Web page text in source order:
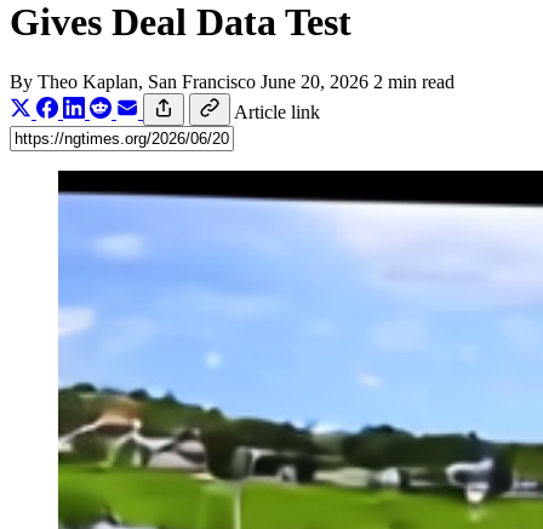
Gives Deal Data Test
By Theo Kaplan, San Francisco June 20, 2026 2 min read
Article link